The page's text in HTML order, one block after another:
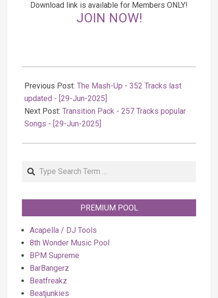
Download link is available for Members ONLY!
JOIN NOW!
06-
29
Previous Post: The Mash-Up - 352 Tracks last
updated - [29-Jun-2025]
Next Post: Transition Pack - 257 Tracks popular
Songs - [29-Jun-2025]
Search
PREMIUM POOL
Acapella / DJ Tools
8th Wonder Music Pool
BPM Supreme
BarBangerz
Beatfreakz
Beatjunkies